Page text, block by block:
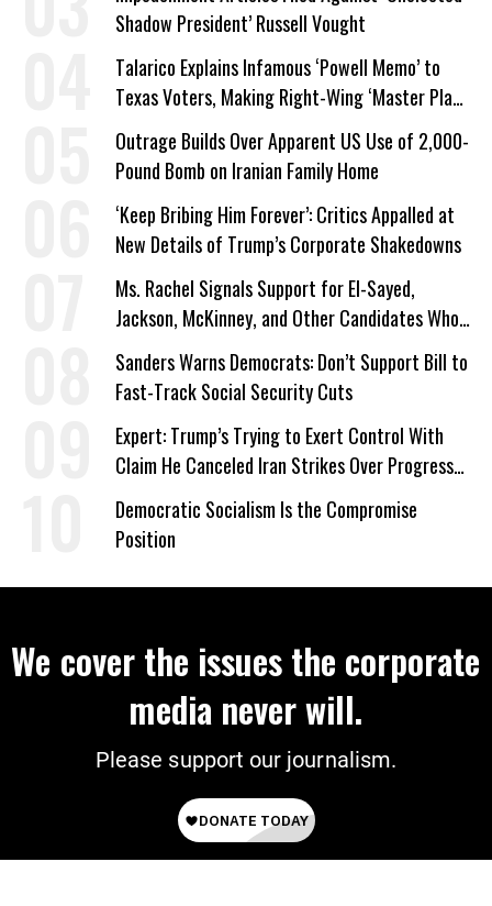
Shadow President’ Russell Vought
Talarico Explains Infamous ‘Powell Memo’ to
Texas Voters, Making Right-Wing ‘Master Plan’
a Campaign Issue
Outrage Builds Over Apparent US Use of 2,000-
Pound Bomb on Iranian Family Home
‘Keep Bribing Him Forever’: Critics Appalled at
New Details of Trump’s Corporate Shakedowns
Ms. Rachel Signals Support for El-Sayed,
Jackson, McKinney, and Other Candidates Who
‘Care About All Kids’
Sanders Warns Democrats: Don’t Support Bill to
Fast-Track Social Security Cuts
Expert: Trump’s Trying to Exert Control With
Claim He Canceled Iran Strikes Over Progress
on Deal
Democratic Socialism Is the Compromise
Position
We cover the issues the corporate
media never will.
Please support our journalism.